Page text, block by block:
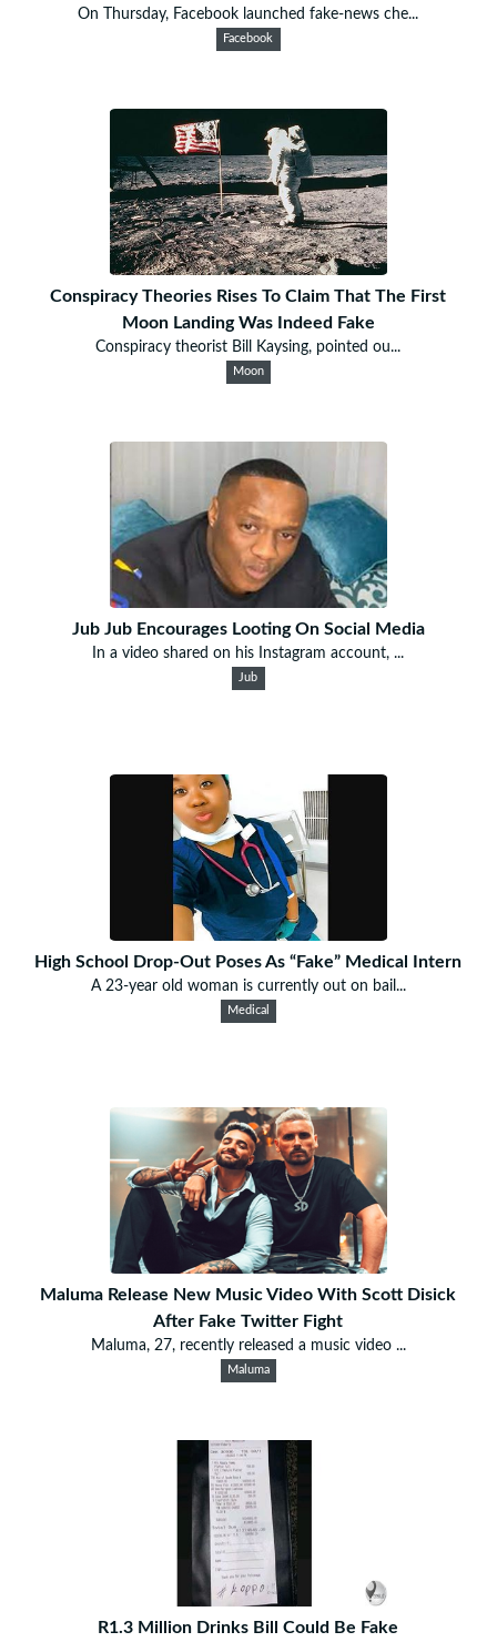
On Thursday, Facebook launched fake-news che...
Facebook
Conspiracy Theories Rises To Claim That The First
Moon Landing Was Indeed Fake
Conspiracy theorist Bill Kaysing, pointed ou...
Moon
Jub Jub Encourages Looting On Social Media
In a video shared on his Instagram account, ...
Jub
High School Drop-Out Poses As “Fake” Medical Intern
A 23-year old woman is currently out on bail...
Medical
Maluma Release New Music Video With Scott Disick
After Fake Twitter Fight
Maluma, 27, recently released a music video ...
Maluma
R1.3 Million Drinks Bill Could Be Fake